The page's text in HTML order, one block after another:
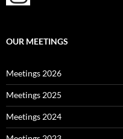
OUR MEETINGS
Meetings 2026
Meetings 2025
Meetings 2024